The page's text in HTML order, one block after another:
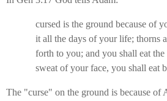
cursed is the ground because of
it all the days of your life; thorns
forth to you; and you shall eat
sweat of your face, you shall eat
The "curse" on the ground is because of